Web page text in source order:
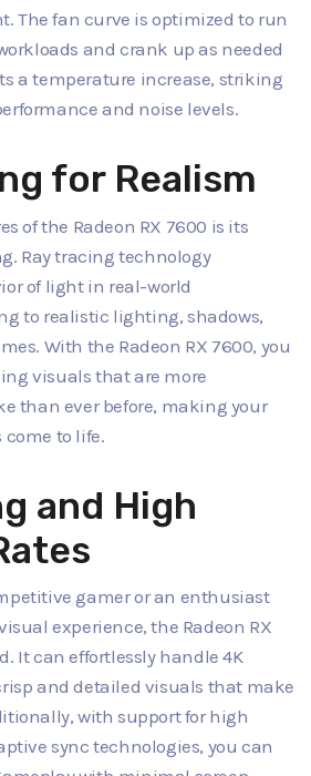
The fan curve is optimized to run
and crank up as needed
a temperature increase, striking
and noise levels.
for Realism
of the Radeon RX 7600 is its
Ray tracing technology
of light in real-world
to realistic lighting, shadows,
With the Radeon RX 7600, you
visuals that are more
than ever before, making your
to life.
and High
gamer or an enthusiast
experience, the Radeon RX
It can effortlessly handle 4K
and detailed visuals that make
with support for high
sync technologies, you can